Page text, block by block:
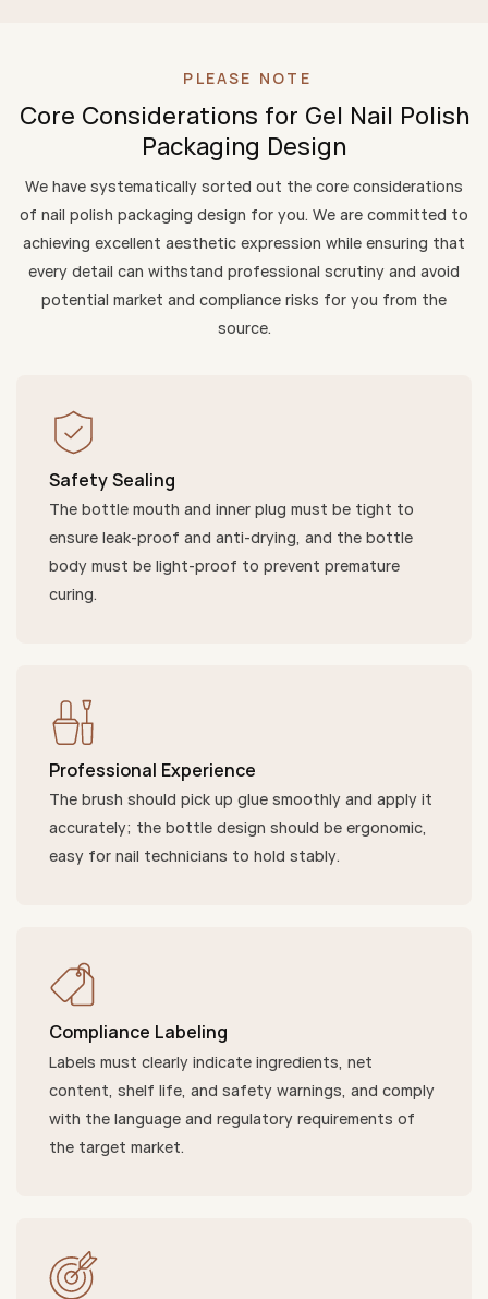
PLEASE NOTE
Core Considerations for Gel Nail Polish
Packaging Design
We have systematically sorted out the core considerations
of nail polish packaging design for you. We are committed to
achieving excellent aesthetic expression while ensuring that
every detail can withstand professional scrutiny and avoid
potential market and compliance risks for you from the
source.
Safety Sealing
The bottle mouth and inner plug must be tight to
ensure leak-proof and anti-drying, and the bottle
body must be light-proof to prevent premature
curing.
Professional Experience
The brush should pick up glue smoothly and apply it
accurately; the bottle design should be ergonomic,
easy for nail technicians to hold stably.
Compliance Labeling
Labels must clearly indicate ingredients, net
content, shelf life, and safety warnings, and comply
with the language and regulatory requirements of
the target market.